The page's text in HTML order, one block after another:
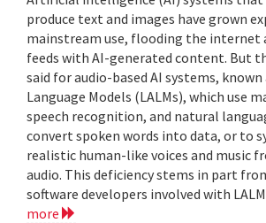
produce text and images have grown
mainstream use, flooding the internet
feeds with AI-generated content. But
said for audio-based AI systems, known
Language Models (LALMs), which use
speech recognition, and natural
convert spoken words into data, or to
realistic human-like voices and music
audio. This deficiency stems in part
software developers involved with
more